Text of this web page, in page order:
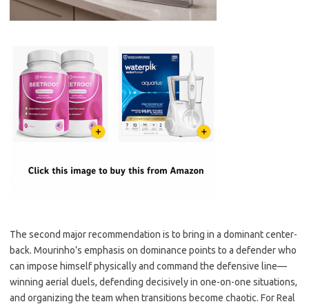
The second major recommendation is to bring in a dominant center-
back. Mourinho’s emphasis on dominance points to a defender who
can impose himself physically and command the defensive line—
winning aerial duels, defending decisively in one-on-one situations,
and organizing the team when transitions become chaotic. For Real